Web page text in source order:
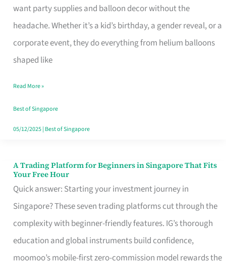
want party supplies and balloon decor without the
headache. Whether it’s a kid’s birthday, a gender reveal, or a
corporate event, they do everything from helium balloons
shaped like
and
Balloon
Decor
Worth
Dollar
in
Singapore
Read More »
Best of Singapore
05/12/2025| Best of Singapore
A Trading Platform for Beginners in Singapore That Fits
Your Free Hour
Quick answer: Starting your investment journey in
Singapore? These seven trading platforms cut through the
complexity with beginner-friendly features. IG’s thorough
education and global instruments build confidence,
moomoo’s mobile-first zero-commission model rewards the
A
Trading
Platform
for
Beginners
in